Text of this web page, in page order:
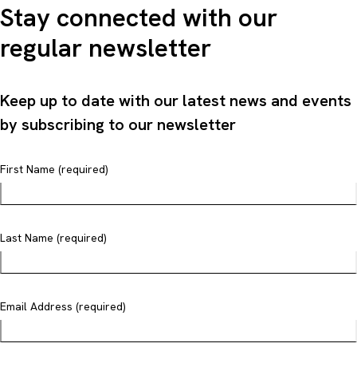
Stay connected with our
regular newsletter
Keep up to date with our latest news and events
by subscribing to our newsletter
First Name (required)
Last Name (required)
Email Address (required)